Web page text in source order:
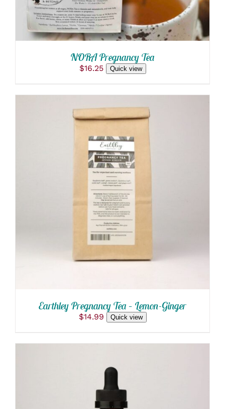
CHOSEN
ON
THE
PRODUCT
PAGE
NORA Pregnancy Tea
$16.25 Quick view
ADD TO CART
Earthley Pregnancy Tea – Lemon-Ginger
$14.99 Quick view